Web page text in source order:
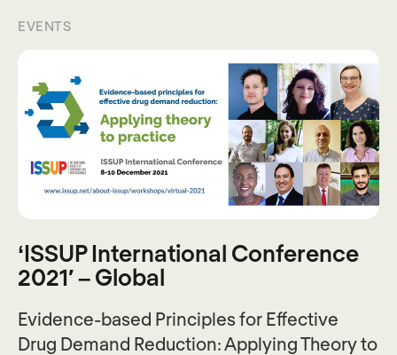
EVENTS
‘ISSUP International Conference
2021′ – Global
Evidence-based Principles for Effective
Drug Demand Reduction: Applying Theory to